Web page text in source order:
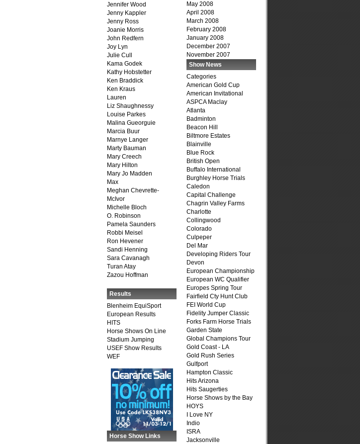
Jennifer Wood
Jenny Kappler
Jenny Ross
Joanie Morris
John Redfern
Joy Lyn
Julie Cull
Kama Godek
Kathy Hobstetter
Ken Braddick
Ken Kraus
Lauren
Liz Shaughnessy
Louise Parkes
Malina Gueorguie
Marcia Buur
Marnye Langer
Marty Bauman
Mary Creech
Mary Hilton
Mary Jo Madden
Max
Meghan Chevrette-
McIvor
Michelle Bloch
O. Robinson
Pamela Saunders
Robbi Meisel
Ron Hevener
Sandi Henning
Sara Cavanagh
Turan Atay
Zazou Hoffman
Results
Blenheim EquiSport
European Results
HITS
Horse Shows On Line
Stadium Jumping
USEF Show Results
WEF
Horse Show Links
May 2008
April 2008
March 2008
February 2008
January 2008
December 2007
November 2007
Show News
Categories
American Gold Cup
American Invitational
ASPCA Maclay
Atlanta
Badminton
Beacon Hill
Biltmore Estates
Blainville
Blue Rock
British Open
Buffalo International
Burghley Horse Trials
Caledon
Capital Challenge
Chagrin Valley Farms
Charlotte
Collingwood
Colorado
Culpeper
Del Mar
Developing Riders Tour
Devon
European Championship
European WC Qualifier
Europes Spring Tour
Fairfield Cty Hunt Club
FEI World Cup
Fidelity Jumper Classic
Forks Farm Horse Trials
Garden State
Global Champions Tour
Gold Coast - LA
Gold Rush Series
Gulfport
Hampton Classic
Hits Arizona
Hits Saugerties
Horse Shows by the Bay
HOYS
I Love NY
Indio
ISRA
Jacksonville